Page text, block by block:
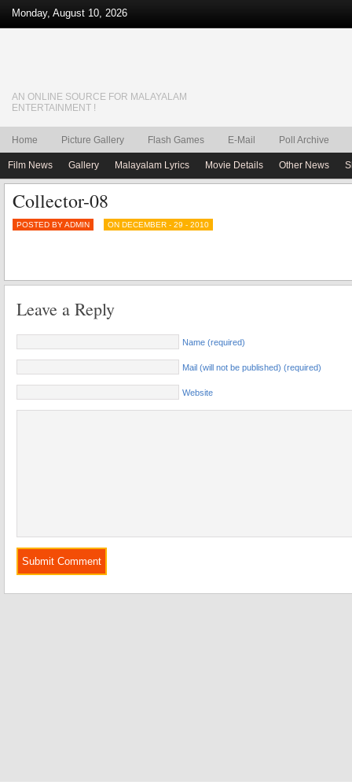
Monday, August 10, 2026
AN ONLINE SOURCE FOR MALAYALAM
ENTERTAINMENT !
Home Picture Gallery Flash Games E-Mail Poll Archive
Film News Gallery Malayalam Lyrics Movie Details Other News
Collector-08
POSTED BY ADMIN ON DECEMBER - 29 - 2010
Leave a Reply
Name (required)
Mail (will not be published) (required)
Website